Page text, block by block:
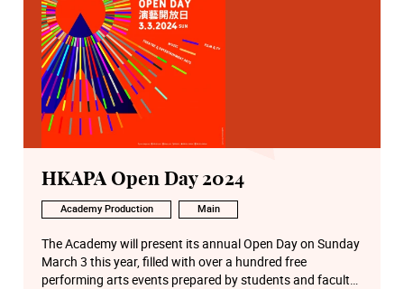
HKAPA Open Day 2024
Academy Production Main
The Academy will present its annual Open Day on Sunday
March 3 this year, filled with over a hundred free
performing arts events prepared by students and faculty